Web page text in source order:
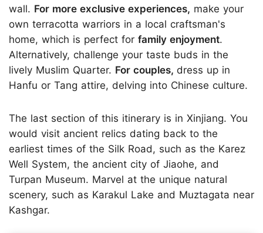
wall. For more exclusive experiences, make your
own terracotta warriors in a local craftsman's
home, which is perfect for family enjoyment.
Alternatively, challenge your taste buds in the
lively Muslim Quarter. For couples, dress up in
Hanfu or Tang attire, delving into Chinese culture.
The last section of this itinerary is in Xinjiang. You
would visit ancient relics dating back to the
earliest times of the Silk Road, such as the Karez
Well System, the ancient city of Jiaohe, and
Turpan Museum. Marvel at the unique natural
scenery, such as Karakul Lake and Muztagata near
Kashgar.